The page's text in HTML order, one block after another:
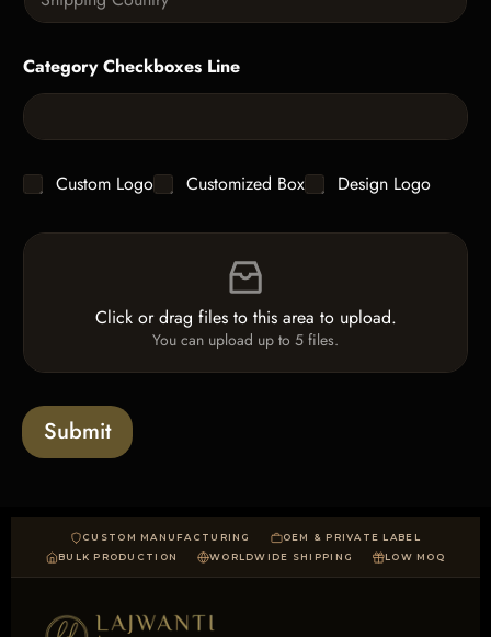
ti
*
i
l
L
i
e
T
x
t
Category Checkboxes Line
C
c
s
Custom Logo Customized Box Design Logo
F
l
a
d
Click or drag files to this area to upload.
You can upload up to 5 files.
Submit
CUSTOM MANUFACTURING
OEM & PRIVATE LABEL
BULK PRODUCTION
WORLDWIDE SHIPPING LOW MOQ